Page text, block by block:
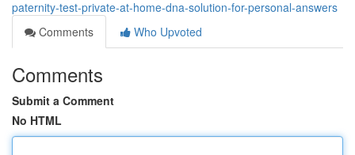
paternity-test-private-at-home-dna-solution-for-personal-answers
Comments
Who Upvoted
Comments
Submit a Comment
No HTML